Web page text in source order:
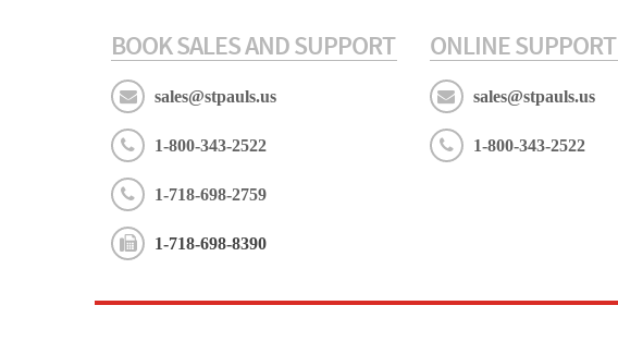
BOOK SALES AND SUPPORT
sales@stpauls.us
1-800-343-2522
1-718-698-2759
1-718-698-8390
ONLINE SUPPORT
sales@stpauls.us
1-800-343-2522